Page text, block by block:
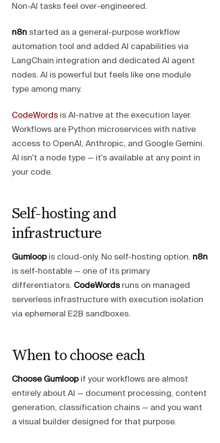
Non-AI tasks feel over-engineered.
n8n started as a general-purpose workflow
automation tool and added AI capabilities via
LangChain integration and dedicated AI agent
nodes. AI is powerful but feels like one module
type among many.
CodeWords is AI-native at the execution layer.
Workflows are Python microservices with native
access to OpenAI, Anthropic, and Google Gemini.
AI isn't a node type — it's available at any point in
your code.
Self-hosting and
infrastructure
Gumloopis cloud-only. No self-hosting option. n8n
is self-hostable — one of its primary
differentiators. CodeWordsruns on managed
serverless infrastructure with execution isolation
via ephemeral E2B sandboxes.
When to choose each
Choose Gumloopif your workflows are almost
entirely about AI — document processing, content
generation, classification chains — and you want
a visual builder designed for that purpose.